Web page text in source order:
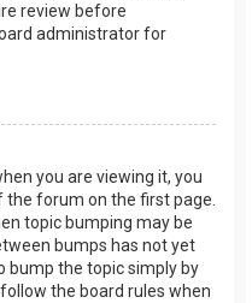
review before
administrator for
you are viewing it, you
the forum on the first page.
topic bumping may be
bumps has not yet
bump the topic simply by
the board rules when